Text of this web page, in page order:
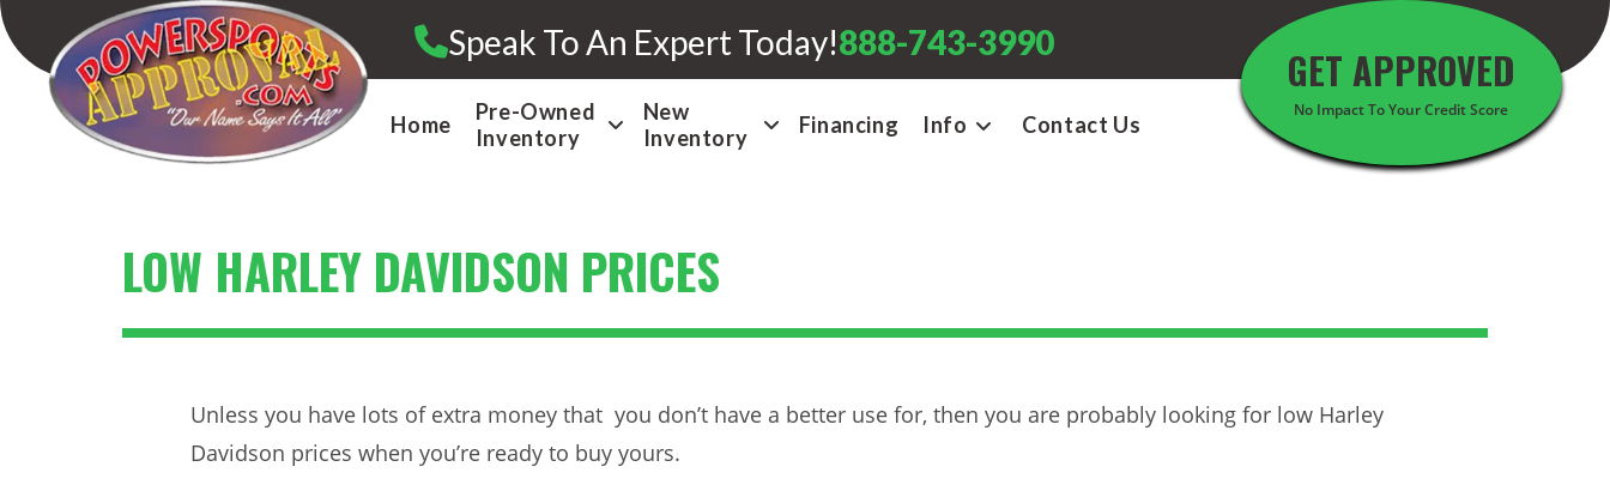
Skip
to
content
Speak To An Expert Today!888-743-3990
GET APPROVED
No Impact To Your Credit Score
Home
Pre-Owned
Inventory
New
Inventory
Financing Info Contact Us
LOW HARLEY DAVIDSON PRICES
Unless you have lots of extra money that you don’t have a better use for, then you are probably looking for low Harley
Davidson prices when you’re ready to buy yours.